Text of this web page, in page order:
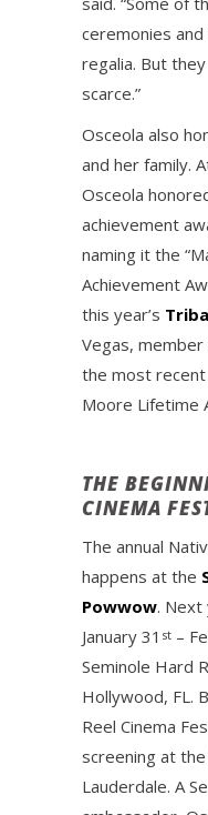
ceremonies
regalia. But
scarce.”
Osceola also
and her family.
Osceola
achievement
naming it the
Achievement
this year’s
Vegas,
the most
Moore Lifetime
THE
CINEMA
The annual
happens at the
Powwow. Next
January 31 st –
Seminole Hard
Hollywood, FL.
Reel Cinema
screening at
Lauderdale. A